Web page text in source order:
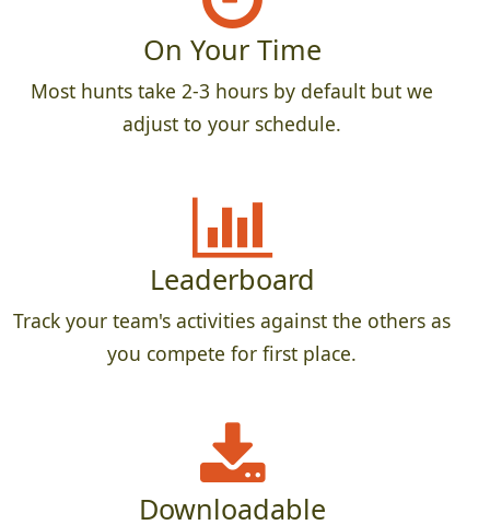
On Your Time
Most hunts take 2-3 hours by default but we
adjust to your schedule.
Leaderboard
Track your team's activities against the others as
you compete for first place.
Downloadable